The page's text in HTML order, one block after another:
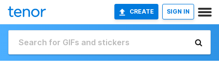
CREATE SIGN IN